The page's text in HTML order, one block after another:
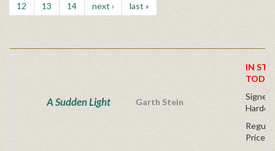
12
13 14 next › last »
A Sudden Light Garth Stein
IN
Signed
Price